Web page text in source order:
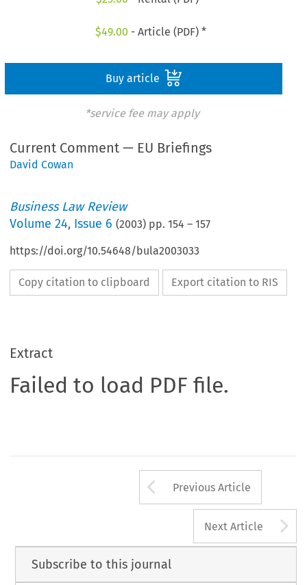
$49.00 - Article (PDF) *
Buy article
*service fee may apply
Current Comment — EU Briefings
David Cowan
Business Law Review
Volume24, Issue 6 (2003) pp.154 –157
https://doi.org/10.54648/bula2003033
Copy citation to clipboard Export citation to RIS
Extract
Failed to load PDF file.
Arrow button
Previous Article
Next Article
Subscribe to this journal